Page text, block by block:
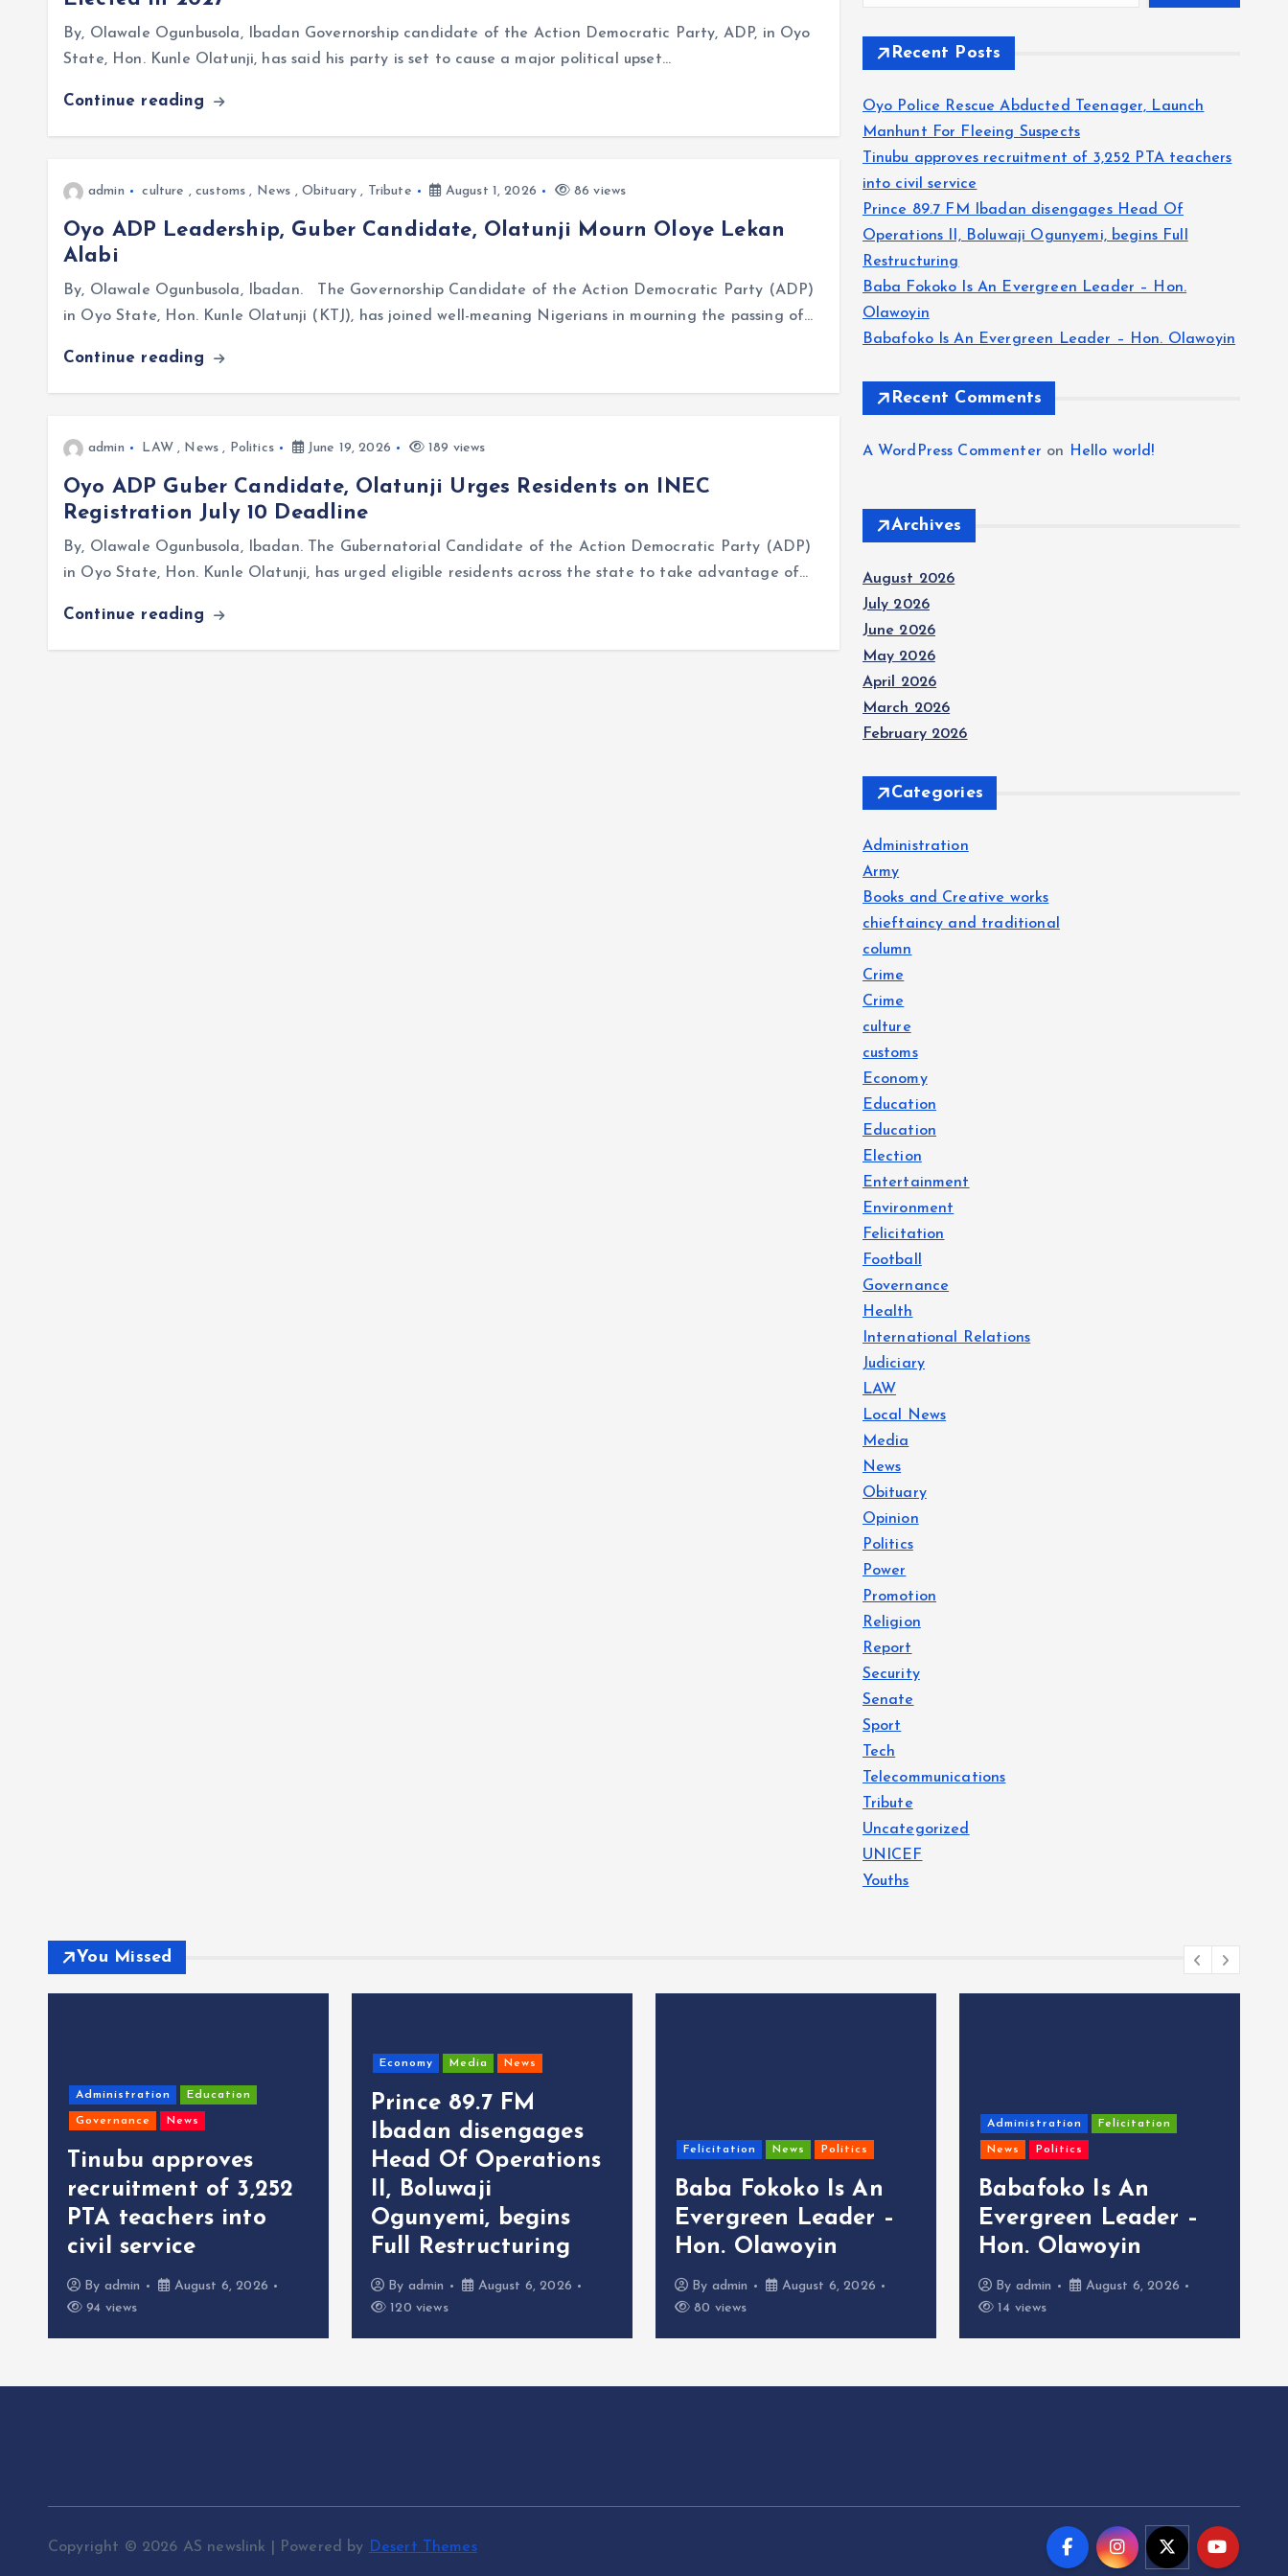
By, Olawale Ogunbusola, Ibadan Governorship candidate of the Action Democratic Party, ADP, in Oyo
State, Hon. Kunle Olatunji, has said his party is set to cause a major political upset…
Continue reading
admin culture ,customs , News , Obituary , Tribute August 1, 2026 86 views
Oyo ADP Leadership, Guber Candidate, Olatunji Mourn Oloye Lekan
Alabi
By, Olawale Ogunbusola, Ibadan. The Governorship Candidate of the Action Democratic Party (ADP)
in Oyo State, Hon. Kunle Olatunji (KTJ), has joined well-meaning Nigerians in mourning the passing of…
Continue reading
admin LAW , News , Politics June 19, 2026 189 views
Oyo ADP Guber Candidate, Olatunji Urges Residents on INEC
Registration July 10 Deadline
By, Olawale Ogunbusola, Ibadan. The Gubernatorial Candidate of the Action Democratic Party (ADP)
in Oyo State, Hon. Kunle Olatunji, has urged eligible residents across the state to take advantage of…
Continue reading
Recent Posts
Oyo Police Rescue Abducted Teenager, Launch
Manhunt For Fleeing Suspects
Tinubu approves recruitment of 3,252 PTA teachers
into civil service
Prince 89.7 FM Ibadan disengages Head Of
Operations II, Boluwaji Ogunyemi, begins Full
Restructuring
Baba Fokoko Is An Evergreen Leader – Hon.
Olawoyin
Babafoko Is An Evergreen Leader – Hon. Olawoyin
Recent Comments
A WordPress Commenter on Hello world!
Archives
August 2026
July 2026
June 2026
May 2026
April 2026
March 2026
February 2026
Categories
Administration
Army
Books and Creative works
chieftaincy and traditional
column
Crime
Crime
culture
customs
Economy
Education
Education
Election
Entertainment
Environment
Felicitation
Football
Governance
Health
International Relations
Judiciary
LAW
Local News
Media
News
Obituary
Opinion
Politics
Power
Promotion
Religion
Report
Security
Senate
Sport
Tech
Telecommunications
Tribute
Uncategorized
UNICEF
Youths
You Missed
Administration Education
Governance News
Tinubu approves
recruitment of 3,252
PTA teachers into
civil service
By admin
August 6, 2026
94 views
Economy Media News
Prince 89.7 FM
Ibadan disengages
Head Of Operations
II, Boluwaji
Ogunyemi, begins
Full Restructuring
By admin
August 6, 2026
120 views
Felicitation News Politics
Baba Fokoko Is An
Evergreen Leader –
Hon. Olawoyin
By admin
August 6, 2026
80 views
Administration Felicitation
News Politics
Babafoko Is An
Evergreen Leader –
Hon. Olawoyin
By admin
August 6, 2026
14 views
Copyright © 2026 AS newslink | Powered by Desert Themes